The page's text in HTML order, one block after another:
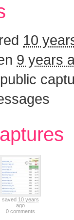
10
9 years
saved 10 years
ago
0 comments